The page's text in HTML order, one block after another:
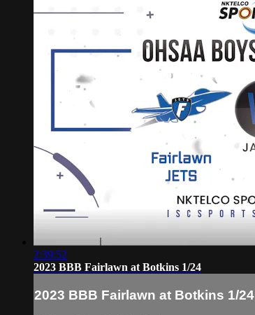
2:39:52
2023 BBB Fairlawn at Botkins 1/24
2023 BBB Fairlawn at Botkins 1/24